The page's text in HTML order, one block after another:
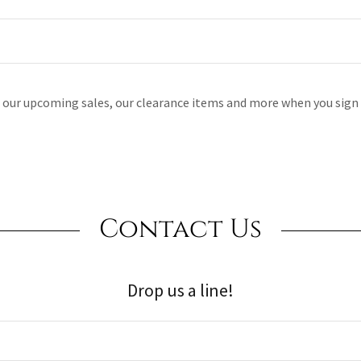
upcoming sales, our clearance items and more when you
Contact Us
Drop us a line!